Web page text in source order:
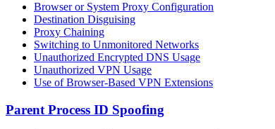
Browser or System Proxy Configuration
Destination Disguising
Proxy Chaining
Switching to Unmonitored Networks
Unauthorized Encrypted DNS Usage
Unauthorized VPN Usage
Use of Browser-Based VPN Extensions
Parent Process ID Spoofing